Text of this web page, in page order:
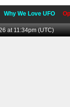
Why We Love UFO
at 11:35pm(UTC)